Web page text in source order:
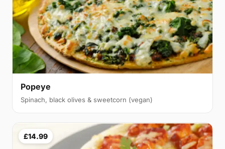
Popeye
Spinach, black olives & sweetcorn (vegan)
£14.99